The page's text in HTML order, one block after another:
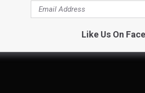
Like Us On